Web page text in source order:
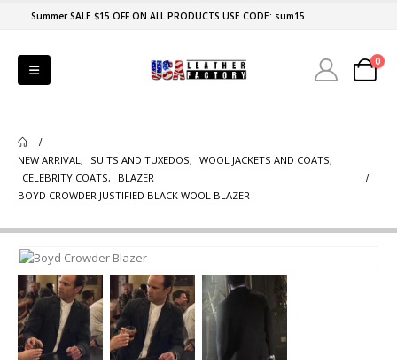
Summer SALE $15 OFF ON ALL PRODUCTS USE CODE: sum15
0
NEW ARRIVAL, SUITS AND TUXEDOS, WOOL JACKETS AND COATS,
CELEBRITY COATS,
BLAZER
BOYD CROWDER JUSTIFIED BLACK WOOL BLAZER